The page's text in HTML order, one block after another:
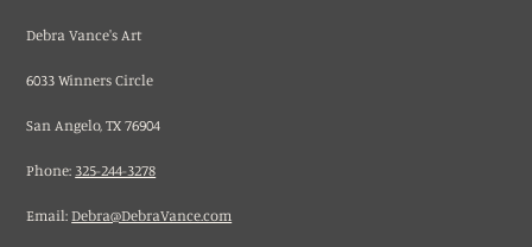
Debra Vance's Art
6033 Winners Circle
San Angelo, TX 76904
Phone: 325-244-3278
Email:Debra@DebraVance.com